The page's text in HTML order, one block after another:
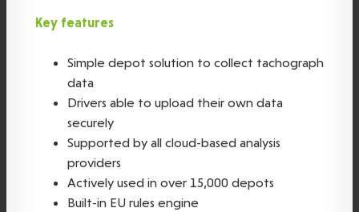
Key features
Simple depot solution to collect tachograph
data
Drivers able to upload their own data
securely
Supported by all cloud-based analysis
providers
Actively used in over 15,000 depots
Built-in EU rules engine